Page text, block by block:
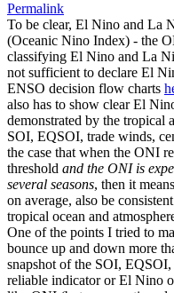
Permalink
To be clear, El Nino and La
(Oceanic Nino Index) - the
classifying El Nino and La
not sufficient to declare El
ENSO decision flow charts
also has to show clear El
demonstrated by the tropical
SOI, EQSOI, trade winds,
the case that when the ONI
threshold and the ONI is
several seasons, then it
on average, also be
tropical ocean and
One of the points I tried to
bounce up and down more
snapshot of the SOI,
reliable indicator or El Nino